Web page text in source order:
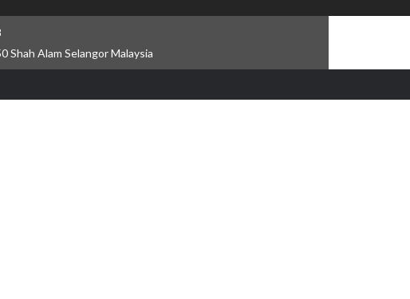
Shah Alam Selangor Malaysia